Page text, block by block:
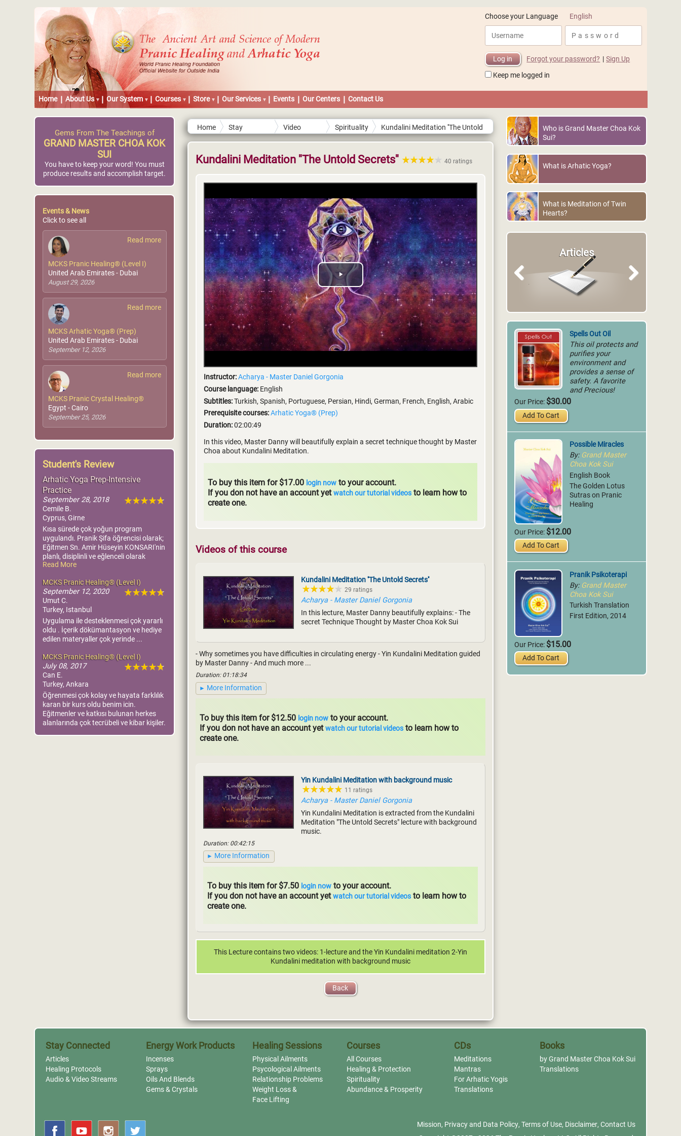
Choose your Language English
Forgot your password? | Sign Up
Keep me logged in
Home About Us Our System Courses Store Our Services Events Our Centers Contact Us
Home
Stay
Connected
Video
Streams
Spirituality
Kundalini Meditation ''The Untold
Secrets''
Kundalini Meditation ''The Untold Secrets'' 40 ratings
Play
Video
Instructor: Acharya - Master Daniel Gorgonia
Course language: English
Subtitles:Turkish, Spanish, Portuguese, Persian, Hindi, German, French, English, Arabic
Prerequisite courses: Arhatic Yoga® (Prep)
Duration:02:00:49
In this video, Master Danny will beautifully explain a secret technique thought by Master
Choa about Kundalini Meditation.
To buy this item for $17.00 login now to your account.
If you don not have an account yetwatch our tutorial videos to learn how to
create one.
Videos of this course
Kundalini Meditation ''The Untold Secrets''
29 ratings
Acharya - Master Daniel Gorgonia
In this lecture, Master Danny beautifully explains: - The
secret Technique Thought by Master Choa Kok Sui
- Why sometimes you have difficulties in circulating energy - Yin Kundalini Meditation guided
by Master Danny - And much more ...
Duration: 01:18:34
More Information
To buy this item for $12.50 login nowto your account.
If you don not have an account yetwatch our tutorial videosto learn how to
create one.
Yin Kundalini Meditation with background music
11 ratings
Acharya - Master Daniel Gorgonia
Yin Kundalini Meditation is extracted from the Kundalini
Meditation "The Untold Secrets" lecture with background
music.
Duration: 00:42:15
More Information
To buy this item for $7.50 login now to your account.
If you don not have an account yetwatch our tutorial videos to learn how to
create one.
This Lecture contains two videos: 1-lecture and the Yin Kundalini meditation 2-Yin
Kundalini meditation with background music
Back
Gems From The Teachings of
GRAND MASTER CHOA KOK
SUI
You have to keep your word! You must
produce results and accomplish target.
Events & News
Click to see all
Read more
MCKS Pranic Healing® (Level I)
United Arab Emirates - Dubai
August 29, 2026
Read more
MCKS Arhatic Yoga® (Prep)
United Arab Emirates - Dubai
September 12, 2026
Read more
MCKS Pranic Crystal Healing®
Egypt - Cairo
September 25, 2026
Student's Review
Arhatic Yoga Prep-Intensive
Practice
September 28, 2018
Cemile B.
Cyprus, Girne
Kısa sürede çok yoğun program
uygulandı. Pranik Şifa öğrencisi olarak;
Eğitmen Sn. Amir Hüseyin KONSARI'nin
planlı, disiplinli ve eğlenceli olarak
sıkmadan uygulamış olduğu eğitim
ediyorum ve çok teşekkür ediyorum.
Çok faydalı oldu. Şükürler olsun.
Read More
MCKS Pranic Healing® (Level I)
September 12, 2020
Umut C.
Turkey, Istanbul
Uygulama ile desteklenmesi çok yararlı
oldu . İçerik dökümantasyon ve hediye
edilen materyaller çok yerinde ...
MCKS Pranic Healing® (Level I)
July 08, 2017
Can E.
Turkey, Ankara
Öğrenmesi çok kolay ve hayata farklılık
karan bir kurs oldu benim icin.
Eğitmenler ve katkısı bulunan herkes
alanlarında çok tecrübeli ve kibar kişiler.
Who is Grand Master Choa Kok
Sui?
What is Arhatic Yoga?
What is Meditation of Twin
Hearts?
Articles
Previous
Spells Out Oil
This oil protects and
purifies your
environment and
provides a sense of
safety. A favorite
and Precious!
Our Price: $30.00
Add To Cart
Possible Miracles
By: Grand Master
Choa Kok Sui
English Book
The Golden Lotus
Sutras on Pranic
Healing
Our Price: $12.00
Add To Cart
Pranik Psikoterapi
By: Grand Master
Choa Kok Sui
Turkish Translation
First Edition, 2014
Our Price: $15.00
Add To Cart
Stay Connected
Articles
Healing Protocols
Audio & Video Streams
Energy Work Products
Incenses
Sprays
Oils And Blends
Gems & Crystals
Healing Sessions
Physical Ailments
Psycological Ailments
Relationship Problems
Weight Loss &
Face Lifting
Courses
All Courses
Healing & Protection
Spirituality
Abundance & Prosperity
CDs
Meditations
Mantras
For Arhatic Yogis
Translations
Books
by Grand Master Choa Kok Sui
Translations
Mission, Privacy and Data Policy, Terms of Use, Disclaimer, Contact Us